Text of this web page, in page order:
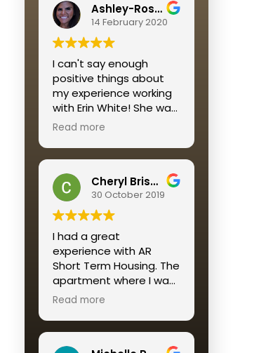
everything and always
available if a problem
occurs.
I would recommend this
housing solution to all
who want a reliable,
affordable, well-
maintained and
beautifully decorated
short term stay.
A return customer, as I
am, says it ALL
Ashley-Rose Kelley
14 February 2020
I can't say enough
positive things about
my experience working
with Erin White! She was
personable, quick to
streamlined the entire
Read more
Cheryl Brisson
30 October 2019
I had a great
experience with AR
Short Term Housing. The
apartment where I was
placed was perfect. The
especially Katie
Read more